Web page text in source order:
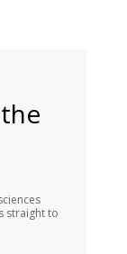
straight to